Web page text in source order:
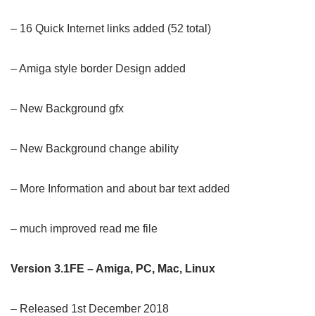
– 16 Quick Internet links added (52 total)
– Amiga style border Design added
– New Background gfx
– New Background change ability
– More Information and about bar text added
– much improved read me file
Version 3.1FE – Amiga, PC, Mac, Linux
– Released 1st December 2018